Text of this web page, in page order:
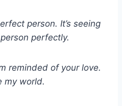
person. It’s seeing
perfectly.
reminded of your love.
my world.